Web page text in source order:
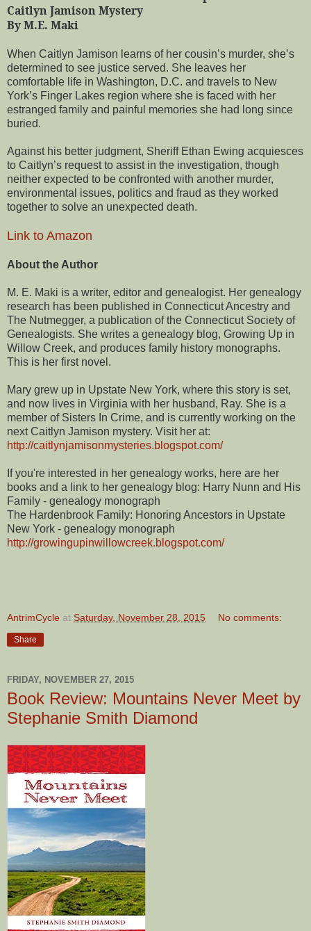
Caitlyn Jamison Mystery
By M.E. Maki
When Caitlyn Jamison learns of her cousin’s murder, she’s
determined to see justice served. She leaves her
comfortable life in Washington, D.C. and travels to New
York’s Finger Lakes region where she is faced with her
estranged family and painful memories she had long since
buried.
Against his better judgment, Sheriff Ethan Ewing acquiesces
to Caitlyn’s request to assist in the investigation, though
neither expected to be confronted with another murder,
environmental issues, politics and fraud as they worked
together to solve an unexpected death.
Link to Amazon
About the Author
M. E. Maki is a writer, editor and genealogist. Her genealogy
research has been published in Connecticut Ancestry and
The Nutmegger, a publication of the Connecticut Society of
Genealogists. She writes a genealogy blog, Growing Up in
Willow Creek, and produces family history monographs.
This is her first novel.
Mary grew up in Upstate New York, where this story is set,
and now lives in Virginia with her husband, Ray. She is a
member of Sisters In Crime, and is currently working on the
next Caitlyn Jamison mystery. Visit her at:
http://caitlynjamisonmysteries.blogspot.com/
If you're interested in her genealogy works, here are her
books and a link to her genealogy blog: Harry Nunn and His
Family - genealogy monograph
The Hardenbrook Family: Honoring Ancestors in Upstate
New York - genealogy monograph
http://growingupinwillowcreek.blogspot.com/
AntrimCycle at Saturday, November 28, 2015 No comments:
Share
FRIDAY, NOVEMBER 27, 2015
Book Review: Mountains Never Meet by
Stephanie Smith Diamond